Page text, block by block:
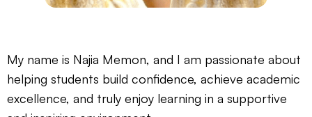
My name is Najia Memon, and I am passionate about
helping students build confidence, achieve academic
excellence, and truly enjoy learning in a supportive